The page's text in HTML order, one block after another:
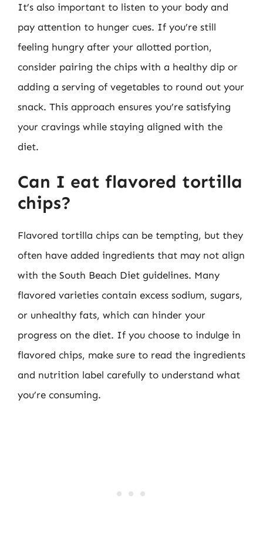
It’s also important to listen to your body and
pay attention to hunger cues. If you’re still
feeling hungry after your allotted portion,
consider pairing the chips with a healthy dip or
adding a serving of vegetables to round out your
snack. This approach ensures you’re satisfying
your cravings while staying aligned with the
diet.
Can I eat flavored tortilla
chips?
Flavored tortilla chips can be tempting, but they
often have added ingredients that may not align
with the South Beach Diet guidelines. Many
flavored varieties contain excess sodium, sugars,
or unhealthy fats, which can hinder your
progress on the diet. If you choose to indulge in
flavored chips, make sure to read the ingredients
and nutrition label carefully to understand what
you’re consuming.